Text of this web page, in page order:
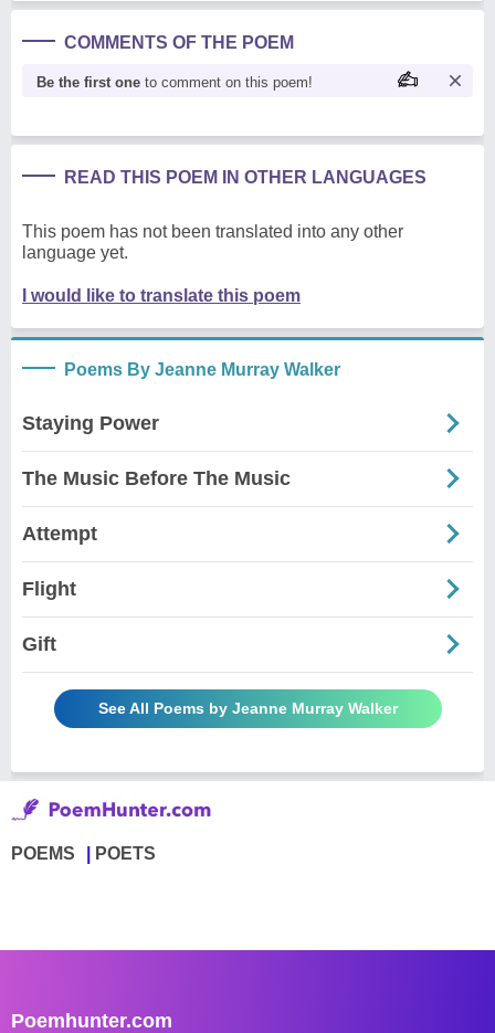
COMMENTS OF THE POEM
Be the first one to comment on this poem!
READ THIS POEM IN OTHER LANGUAGES
This poem has not been translated into any other
language yet.
I would like to translate this poem
Poems By Jeanne Murray Walker
Staying Power
The Music Before The Music
Attempt
Flight
Gift
See All Poems by Jeanne Murray Walker
POEMS POETS
Poemhunter.com